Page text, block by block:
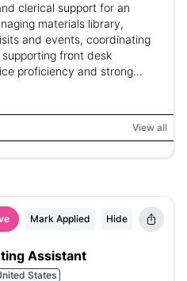
clerical support for an
materials library,
and events, coordinating
front desk
proficiency and strong
View all
Mark Applied Hide
Assistant
States